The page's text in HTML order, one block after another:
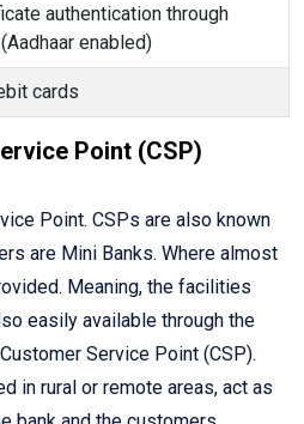
authentication through
enabled)
cards
Point (CSP)
Point. CSPs are also known
are Mini Banks. Where almost
Meaning, the facilities
easily available through the
Service Point (CSP).
in rural or remote areas, act as